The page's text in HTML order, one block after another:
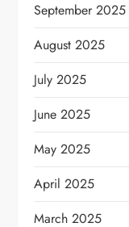
September 2025
August 2025
July 2025
June 2025
May 2025
April 2025
March 2025